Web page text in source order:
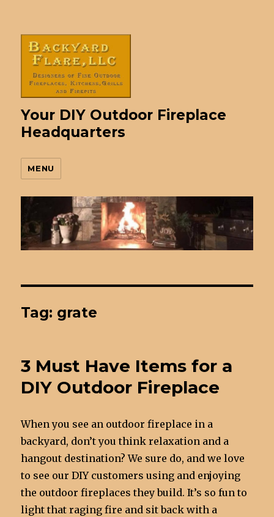
Your DIY Outdoor Fireplace
Headquarters
MENU
Tag: grate
3 Must Have Items for a
DIY Outdoor Fireplace
When you see an outdoor fireplace in a
backyard, don’t you think relaxation and a
hangout destination? We sure do, and we love
to see our DIY customers using and enjoying
the outdoor fireplaces they build. It’s so fun to
light that raging fire and sit back with a